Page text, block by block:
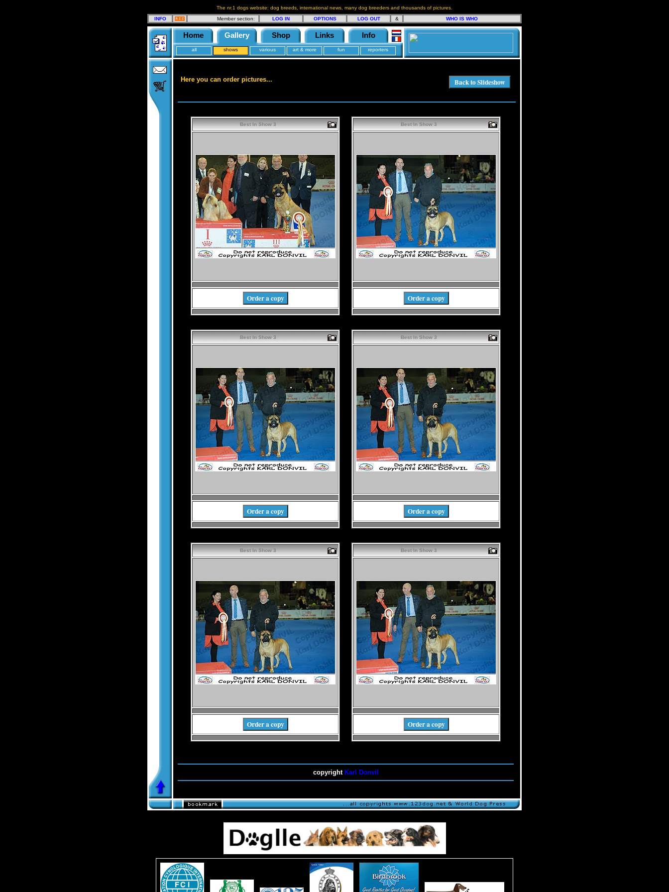
The nr.1 dogs website: dog breeds, international news, many dog breeders and thousands of pictures.
INFO
Member section: LOG IN OPTIONS LOG OUT & WHO IS WHO
Home Gallery Shop Links Info
all shows various art & more fun reporters
Here you can order pictures...
Best In Show 3
Order a copy
Best In Show 3
Order a copy
Best In Show 3
Order a copy
Best In Show 3
Order a copy
Best In Show 3
Order a copy
Best In Show 3
Order a copy
copyright Karl Donvil